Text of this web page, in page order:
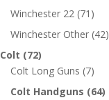
Winchester 22 (71)
Winchester Other (42)
Colt (72)
Colt Long Guns (7)
Colt Handguns (64)